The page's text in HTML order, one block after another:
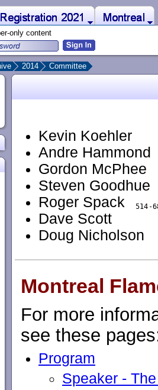
only content
2014 Committee
Kevin Koehler
Andre Hammond
Gordon McPhee
Steven Goodhue
Roger Spack
Dave Scott
Doug Nicholson
Montreal
For more
see these
Program
Speaker -